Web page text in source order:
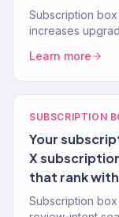
Subscription box
increases
Learn more
SUBSCRIPTION
Your
X
that rank
Subscription